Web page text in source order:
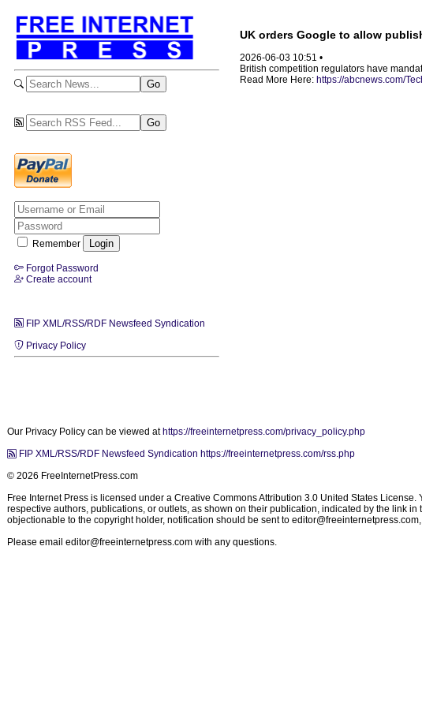
Remember
Forgot Password
Create account
FIP XML/RSS/RDF Newsfeed Syndication
Privacy Policy
UK orders Google to allow
2026-06-03 10:51 •
British competition regulators have
Read More Here: https://abcnews.com/
Our Privacy Policy can be viewed at https://freeinternetpress.com/privacy_policy.php
FIP XML/RSS/RDF Newsfeed Syndication https://freeinternetpress.com/rss.php
© 2026 FreeInternetPress.com
Free Internet Press is licensed under a Creative Commons Attribution 3.0 United States
respective authors, publications, or outlets, as shown on their publication, indicated by the link
objectionable to the copyright holder, notification should be sent to editor@freeinternetpress.com
Please email editor@freeinternetpress.com with any questions.